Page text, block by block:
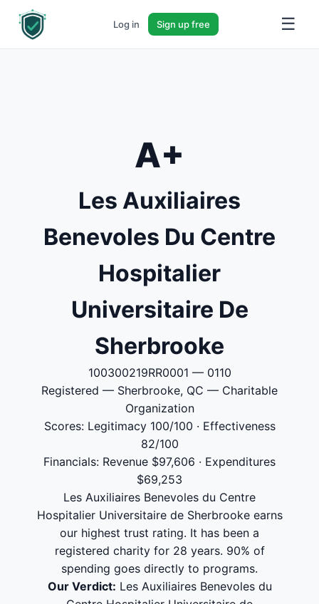
Log in Sign up free ☰
A+
Les Auxiliaires
Benevoles Du Centre
Hospitalier
Universitaire De
Sherbrooke
100300219RR0001 — 0110
Registered — Sherbrooke, QC — Charitable
Organization
Scores: Legitimacy 100/100 · Effectiveness
82/100
Financials: Revenue $97,606 · Expenditures
$69,253
Les Auxiliaires Benevoles du Centre
Hospitalier Universitaire de Sherbrooke earns
our highest trust rating. It has been a
registered charity for 28 years. 90% of
spending goes directly to programs.
Our Verdict: Les Auxiliaires Benevoles du